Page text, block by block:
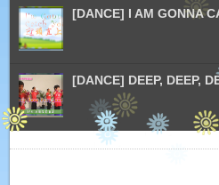
[DANCE] I AM GONNA
[DANCE] DEEP, DEEP,
[DANCE] SEND OUT